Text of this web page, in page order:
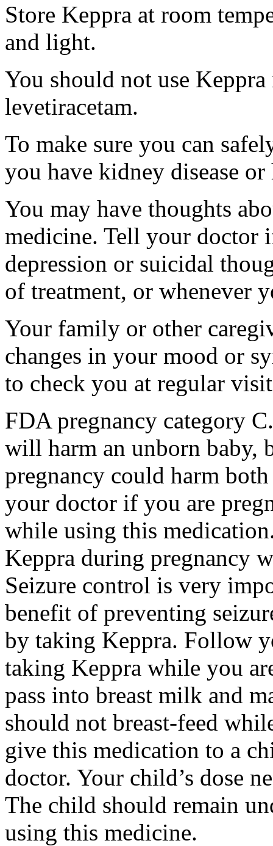
Store Keppra at room
and light.
You should not use
levetiracetam.
To make sure you can
you have kidney disease
You may have thoughts
medicine. Tell your doctor
depression or suicidal
of treatment, or whenever
Your family or other
changes in your mood or
to check you at regular
FDA pregnancy category
will harm an unborn baby,
pregnancy could harm
your doctor if you are
while using this
Keppra during pregnancy
Seizure control is very
benefit of preventing
by taking Keppra. Follow
taking Keppra while you
pass into breast milk and
should not breast-feed
give this medication to a
doctor. Your child’s dose
The child should remain
using this medicine.